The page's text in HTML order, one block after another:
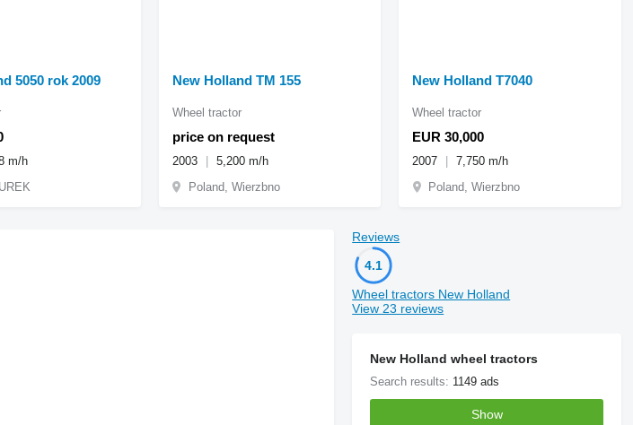
5050 rok 2009
m/h
New Holland TM 155
price on request
Wheel tractor
2003
5,200 m/h
Poland, Wierzbno
New Holland T7040
EUR 30,000
Wheel tractor
2007
7,750 m/h
Poland, Wierzbno
Reviews
4.1
Wheel tractors New Holland
View 23 reviews
New Holland wheel tractors
Search results: 1149 ads
Show